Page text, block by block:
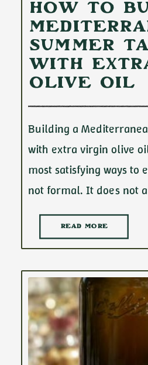
How to
Summer
with
Olive Oil
Building a
with extra virgin olive
most satisfying ways to
not formal. It does not
READ MORE